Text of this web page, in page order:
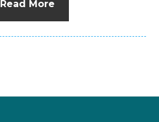
Read More